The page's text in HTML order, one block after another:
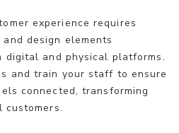
experience requires
design elements
digital and physical platforms.
and train your staff to ensure
connected, transforming